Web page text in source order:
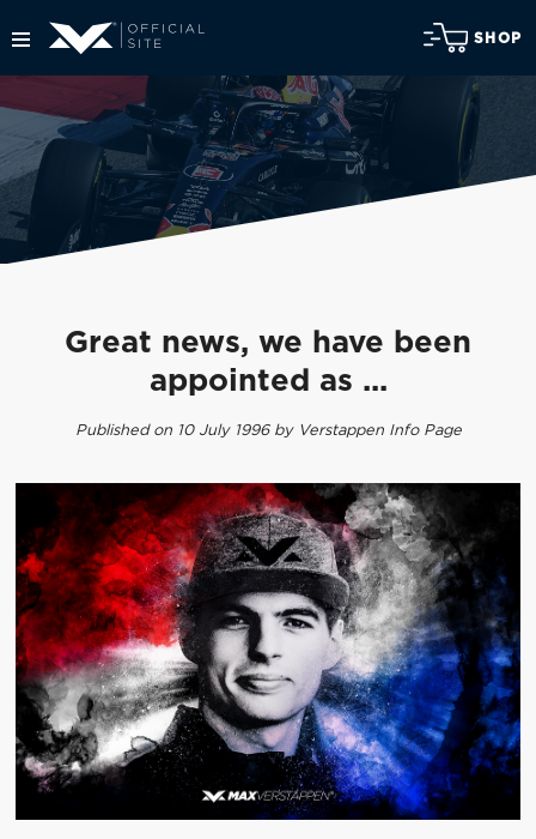
SHOP
Great news, we have been
appointed as ...
Published on 10 July 1996 by Verstappen Info Page